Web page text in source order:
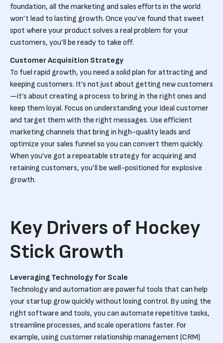
foundation, all the marketing and sales efforts in the world
won’t lead to lasting growth. Once you’ve found that sweet
spot where your product solves a real problem for your
customers, you’ll be ready to take off.
Customer Acquisition Strategy
To fuel rapid growth, you need a solid plan for attracting and
keeping customers. It’s not just about getting new customers
—it’s about creating a process to bring in the right ones and
keep them loyal. Focus on understanding your ideal customer
and target them with the right messages. Use efficient
marketing channels that bring in high-quality leads and
optimize your sales funnel so you can convert them quickly.
When you’ve got a repeatable strategy for acquiring and
retaining customers, you’ll be well-positioned for explosive
growth.
Key Drivers of Hockey
Stick Growth
Leveraging Technology for Scale
Technology and automation are powerful tools that can help
your startup grow quickly without losing control. By using the
right software and tools, you can automate repetitive tasks,
streamline processes, and scale operations faster. For
example, using customer relationship management (CRM)